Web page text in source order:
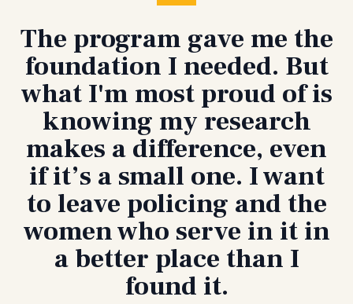
The program gave me the
foundation I needed. But
what I'm most proud of is
knowing my research
makes a difference, even
if it’s a small one. I want
to leave policing and the
women who serve in it in
a better place than I
found it.